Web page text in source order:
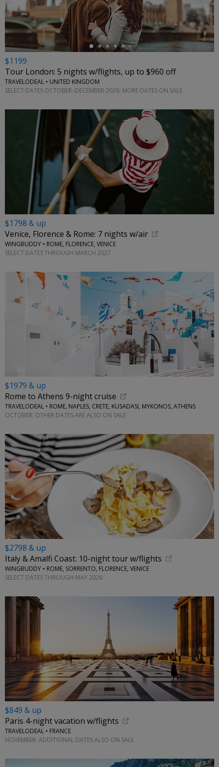
$1199
Tour London: 5 nights w/flights, up to $960 off
TRAVELODEAL • UNITED KINGDOM
SELECT DATES OCTOBER–DECEMBER 2026; MORE DATES ON SALE
$1798 & up
Venice, Florence & Rome: 7 nights w/air
WINGBUDDY • ROME, FLORENCE, VENICE
SELECT DATES THROUGH MARCH 2027
$1979 & up
Rome to Athens 9-night cruise
TRAVELODEAL • ROME, NAPLES, CRETE, KUSADASI, MYKONOS, ATHENS
OCTOBER; OTHER DATES ARE ALSO ON SALE
$2798 & up
Italy & Amalfi Coast: 10-night tour w/flights
WINGBUDDY • ROME, SORRENTO, FLORENCE, VENICE
SELECT DATES THROUGH MAY 2026
$849 & up
Paris 4-night vacation w/flights
TRAVELODEAL • FRANCE
NOVEMBER; ADDITIONAL DATES ALSO ON SALE